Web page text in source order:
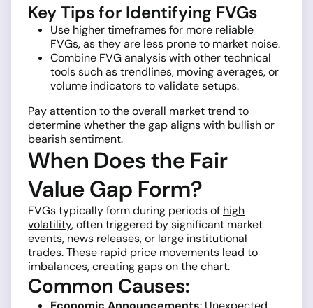
Key Tips for Identifying FVGs
Use higher timeframes for more reliable
FVGs, as they are less prone to market noise.
Combine FVG analysis with other technical
tools such as trendlines, moving averages, or
volume indicators to validate setups.
Pay attention to the overall market trend to
determine whether the gap aligns with bullish or
bearish sentiment.
When Does the Fair
Value Gap Form?
FVGs typically form during periods of high
volatility, often triggered by significant market
events, news releases, or large institutional
trades. These rapid price movements lead to
imbalances, creating gaps on the chart.
Common Causes: